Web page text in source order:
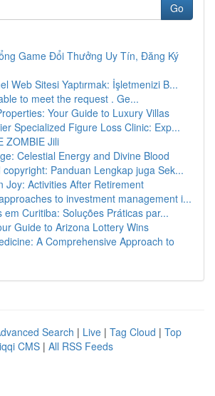
Go
Game Đổi Thưởng Uy Tín, Đăng Ký
Web Sitesi Yaptırmak: İşletmenizi B...
to meet the request . Ge...
Your Guide to Luxury Villas
Specialized Figure Loss Clinic: Exp...
ZOMBIE Jili
Celestial Energy and Divine Blood
copyright: Panduan Lengkap juga Sek...
Joy: Activities After Retirement
to investment management i...
em Curitiba: Soluções Práticas par...
Guide to Arizona Lottery Wins
A Comprehensive Approach to
Search | Live | Tag Cloud | Top
CMS | All RSS Feeds